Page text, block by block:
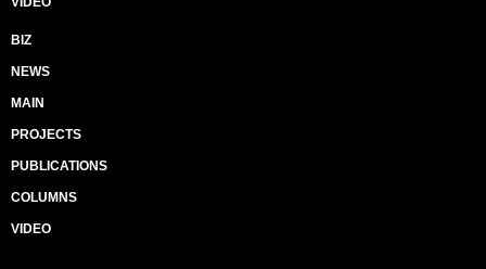
BIZ
NEWS
MAIN
PROJECTS
PUBLICATIONS
COLUMNS
VIDEO